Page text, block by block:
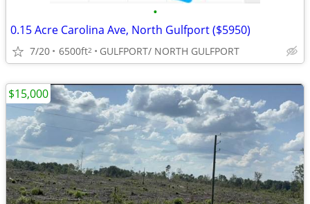
•
0.15 Acre Carolina Ave, North Gulfport ($5950)
7/20 6500ft2 GULFPORT/ NORTH GULFPORT
$15,000